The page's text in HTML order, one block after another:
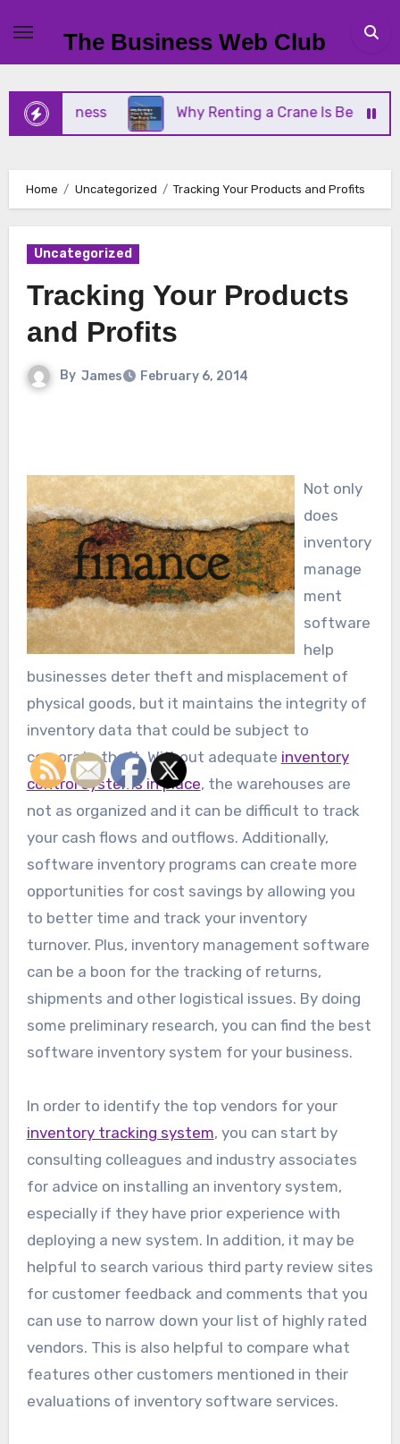
content
The Business Web Club
Why Renting a Crane Is Better Than
Home Uncategorized Tracking Your Products and Profits
Uncategorized
Tracking Your Products
and Profits
By James February 6, 2014
Not only
does
inventory
manage
ment
software
help
businesses deter theft and misplacement of
physical goods, but it maintains the integrity of
inventory data that could be subject to
corporate theft. Without adequate inventory
control systems in place, the warehouses are
not as organized and it can be difficult to track
your cash flows and outflows. Additionally,
software inventory programs can create more
opportunities for cost savings by allowing you
to better time and track your inventory
turnover. Plus, inventory management software
can be a boon for the tracking of returns,
shipments and other logistical issues. By doing
some preliminary research, you can find the best
software inventory system for your business.
In order to identify the top vendors for your
inventory tracking system, you can start by
consulting colleagues and industry associates
for advice on installing an inventory system,
especially if they have prior experience with
deploying a new system. In addition, it may be
helpful to search various third party review sites
for customer feedback and comments that you
can use to narrow down your list of highly rated
vendors. This is also helpful to compare what
features other customers mentioned in their
evaluations of inventory software services.